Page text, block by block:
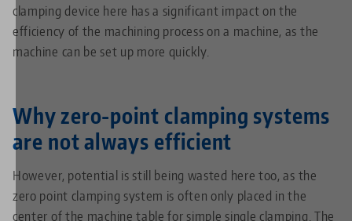
clamping device here has a significant impact on the
efficiency of the machining process on a machine, as the
machine can be set up more quickly.
Why zero-point clamping systems
are not always efficient
However, potential is still being wasted here too, as the
zero point clamping system is often only placed in the
center of the machine table for simple single clamping. The